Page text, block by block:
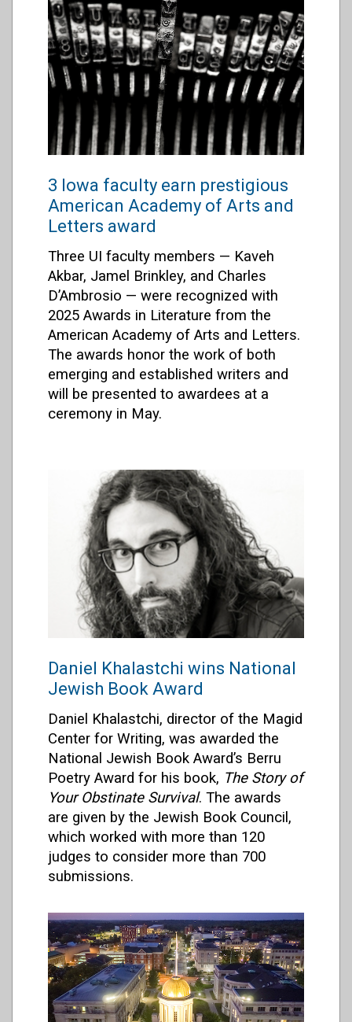
3 Iowa faculty earn prestigious
American Academy of Arts and
Letters award
Three UI faculty members — Kaveh
Akbar, Jamel Brinkley, and Charles
D’Ambrosio — were recognized with
2025 Awards in Literature from the
American Academy of Arts and Letters.
The awards honor the work of both
emerging and established writers and
will be presented to awardees at a
ceremony in May.
Daniel Khalastchi wins National
Jewish Book Award
Daniel Khalastchi, director of the Magid
Center for Writing, was awarded the
National Jewish Book Award’s Berru
Poetry Award for his book, The Story of
Your Obstinate Survival. The awards
are given by the Jewish Book Council,
which worked with more than 120
judges to consider more than 700
submissions.